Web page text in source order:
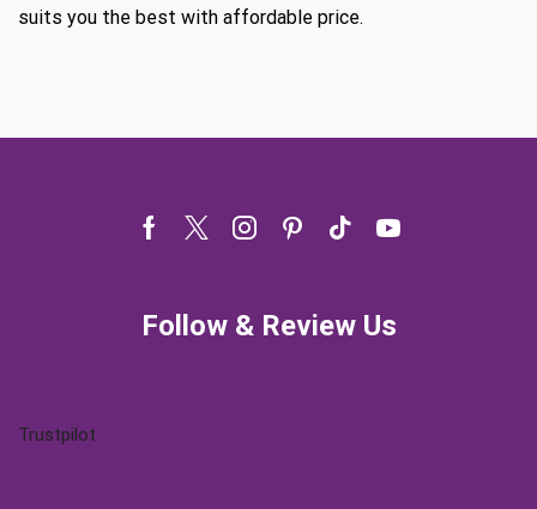
suits you the best with affordable price.
Facebook
TwitterInstagram
Pinterest
Tik- Youtube
Follow & Review Us
Trustpilot